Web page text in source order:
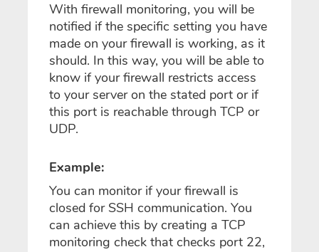
With firewall monitoring, you will be
notified if the specific setting you have
made on your firewall is working, as it
should. In this way, you will be able to
know if your firewall restricts access
to your server on the stated port or if
this port is reachable through TCP or
UDP.
Example:
You can monitor if your firewall is
closed for SSH communication. You
can achieve this by creating a TCP
monitoring check that checks port 22,